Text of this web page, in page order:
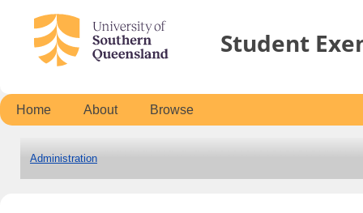
Student
Home About Browse
Administration